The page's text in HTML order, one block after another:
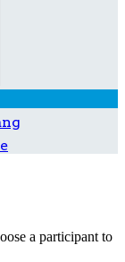
a participant to